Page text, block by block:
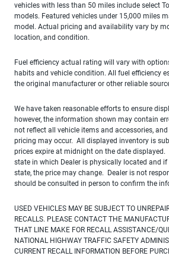
vehicles with less than 50 miles include select
models. Featured vehicles under 15,000 miles
model. Actual pricing and availability vary by
location, and condition.
Fuel efficiency actual rating will vary with
habits and vehicle condition. All fuel efficiency
the original manufacturer or other reliable
We have taken reasonable efforts to ensure
however, the information shown may contain
not reflect all vehicle items and accessories,
pricing may occur. All displayed inventory is
prices expire at midnight on the date
state in which Dealer is physically located and
state, the price may change. Dealer is not
should be consulted in person to confirm the
USED VEHICLES MAY BE SUBJECT TO
RECALLS. PLEASE CONTACT THE
THAT LINE MAKE FOR RECALL ASSISTANCE/
NATIONAL HIGHWAY TRAFFIC SAFETY
CURRENT RECALL INFORMATION BEFORE